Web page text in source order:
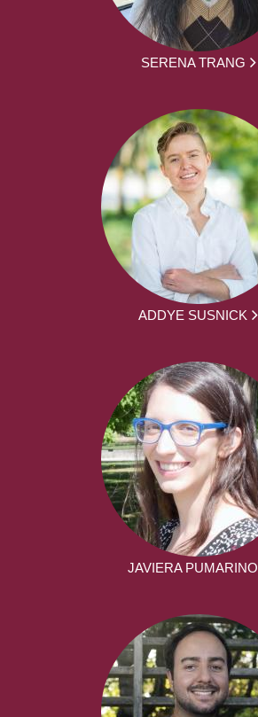
SERENA TRANG
ADDYE SUSNICK
JAVIERA PUMARINO